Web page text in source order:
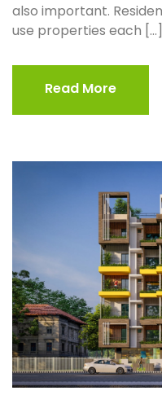
also important.
use properties each […]
Read More